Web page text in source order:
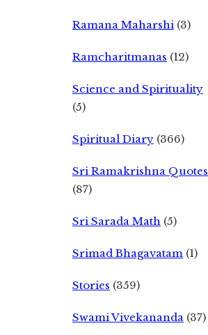
Ramana Maharshi (3)
Ramcharitmanas (12)
Science and Spirituality
(5)
Spiritual Diary (366)
Sri Ramakrishna Quotes
(87)
Sri Sarada Math (5)
Srimad Bhagavatam (1)
Stories (359)
Swami Vivekananda (37)